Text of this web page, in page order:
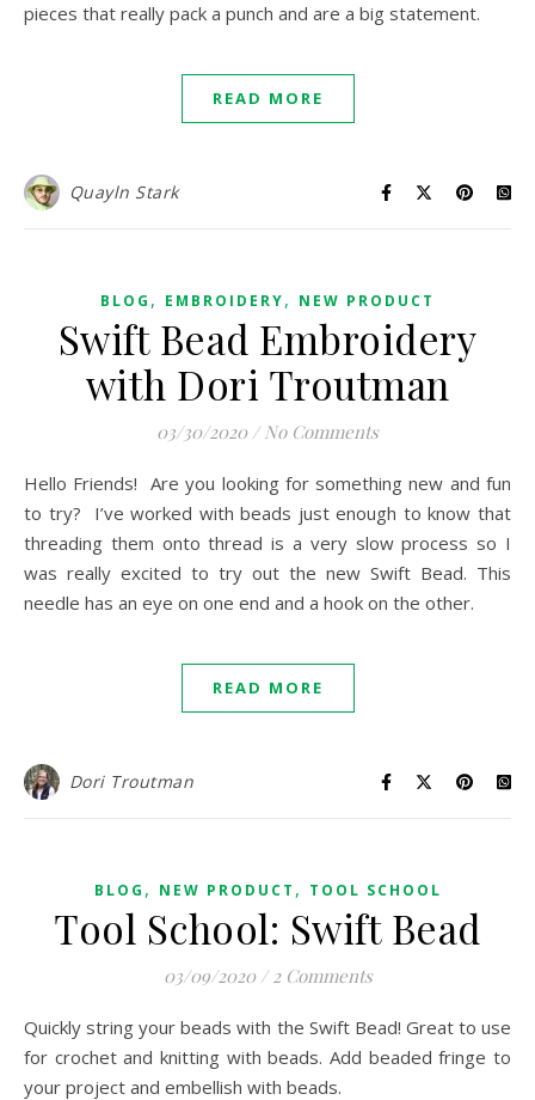
pieces that really pack a punch and are a big statement.
READ MORE
Quayln Stark
BLOG , EMBROIDERY, NEW PRODUCT
Swift Bead Embroidery
with Dori Troutman
03/30/2020 / No Comments
Hello Friends! Are you looking for something new and fun
to try? I’ve worked with beads just enough to know that
threading them onto thread is a very slow process so I
was really excited to try out the new Swift Bead. This
needle has an eye on one end and a hook on the other.
READ MORE
Dori Troutman
BLOG , NEW PRODUCT , TOOL SCHOOL
Tool School: Swift Bead
03/09/2020 / 2 Comments
Quickly string your beads with the Swift Bead! Great to use
for crochet and knitting with beads. Add beaded fringe to
your project and embellish with beads.